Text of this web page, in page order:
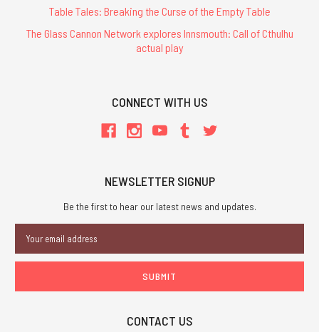
Table Tales: Breaking the Curse of the Empty Table
The Glass Cannon Network explores Innsmouth: Call of Cthulhu
actual play
CONNECT WITH US
NEWSLETTER SIGNUP
Be the first to hear our latest news and updates.
Address
CONTACT US